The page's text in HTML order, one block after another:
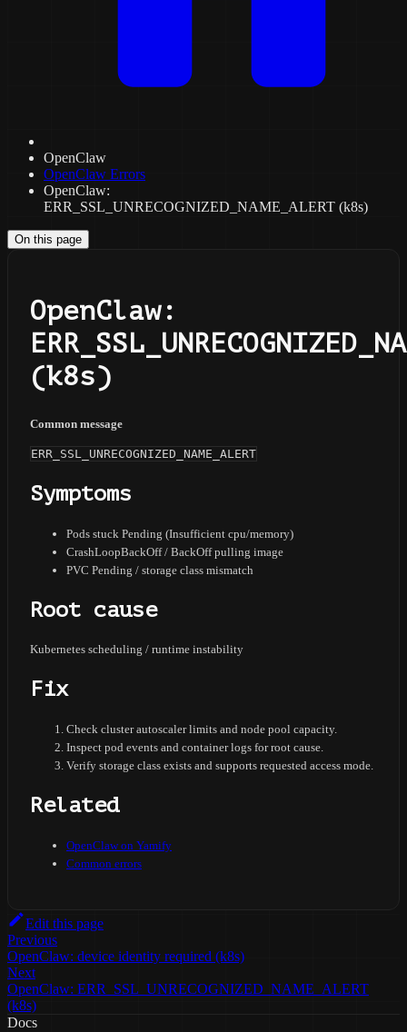
OpenClaw
OpenClaw Errors
OpenClaw:
ERR_SSL_UNRECOGNIZED_NAME_ALERT (k8s)
On this page
OpenClaw:
(k8s)
Common message
ERR_SSL_UNRECOGNIZED_NAME_ALERT
Symptoms
Pods stuck Pending (Insufficient cpu/memory)
CrashLoopBackOff / BackOff pulling image
PVC Pending / storage class mismatch
Root cause
Kubernetes scheduling / runtime instability
Fix
Check cluster autoscaler limits and node pool capacity.
Inspect pod events and container logs for root cause.
Verify storage class exists and supports requested access mode.
Related
OpenClaw on Yamify
Common errors
Edit this page
Previous
OpenClaw: device identity required (k8s)
Next
OpenClaw: ERR_SSL_UNRECOGNIZED_NAME_ALERT
(k8s)
Docs